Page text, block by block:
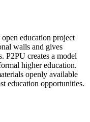
education project
walls and gives
P2PU creates a model
higher education.
openly available
education opportunities.